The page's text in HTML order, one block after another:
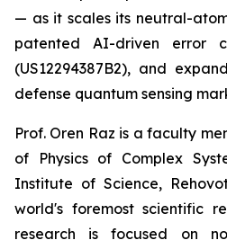
— as it scales its neutral-
patented AI-driven error
(US12294387B2), and
defense quantum sensing
Prof. Oren Raz is a faculty
of Physics of Complex
Institute of Science,
world's foremost scientific
research is focused on